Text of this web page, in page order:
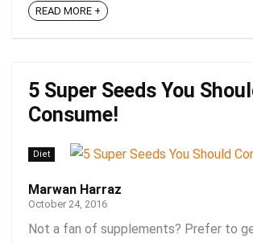
READ MORE +
5 Super Seeds You
Consume!
Diet
Marwan Harraz
October 24, 2016
Not a fan of supplements? Prefer to